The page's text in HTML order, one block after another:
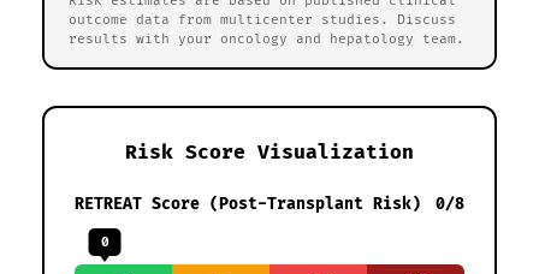
outcome data from multicenter studies. Discuss
results with your oncology and hepatology team.
Risk Score Visualization
RETREAT Score (Post-Transplant Risk) 0/8
0